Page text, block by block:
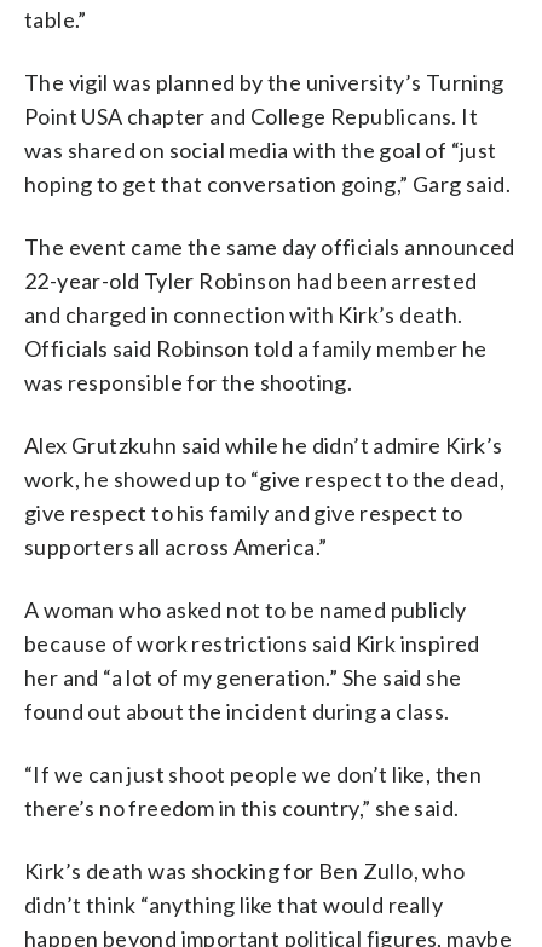
table.”
The vigil was planned by the university’s Turning
Point USA chapter and College Republicans. It
was shared on social media with the goal of “just
hoping to get that conversation going,” Garg said.
The event came the same day officials announced
22-year-old Tyler Robinson had been arrested
and charged in connection with Kirk’s death.
Officials said Robinson told a family member he
was responsible for the shooting.
Alex Grutzkuhn said while he didn’t admire Kirk’s
work, he showed up to “give respect to the dead,
give respect to his family and give respect to
supporters all across America.”
A woman who asked not to be named publicly
because of work restrictions said Kirk inspired
her and “a lot of my generation.” She said she
found out about the incident during a class.
“If we can just shoot people we don’t like, then
there’s no freedom in this country,” she said.
Kirk’s death was shocking for Ben Zullo, who
didn’t think “anything like that would really
happen beyond important political figures, maybe